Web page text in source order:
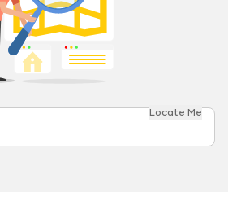
Locate Me